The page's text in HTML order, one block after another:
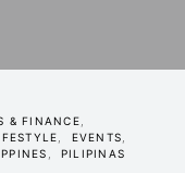
& FINANCE
EVENTS
PILIPINAS